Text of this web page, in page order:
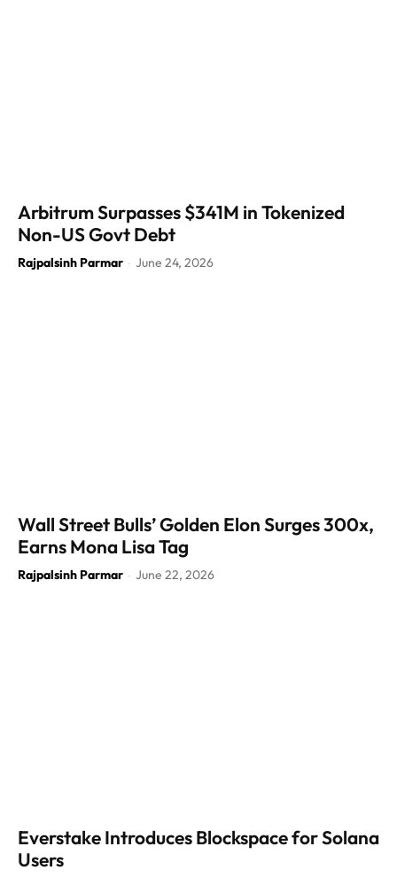
Arbitrum Surpasses $341M in Tokenized
Non-US Govt Debt
Rajpalsinh Parmar - June 24, 2026
Wall Street Bulls’ Golden Elon Surges 300x,
Earns Mona Lisa Tag
Rajpalsinh Parmar - June 22, 2026
Everstake Introduces Blockspace for Solana
Users